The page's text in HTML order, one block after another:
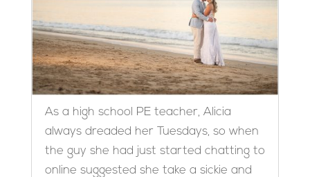
As a high school PE teacher, Alicia
always dreaded her Tuesdays, so when
the guy she had just started chatting to
online suggested she take a sickie and